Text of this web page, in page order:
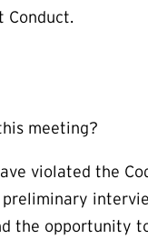
Conduct.
meeting?
violated the
the opportunity